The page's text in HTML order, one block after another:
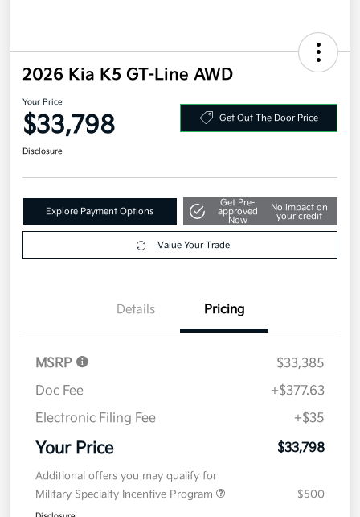
2026 Kia K5 GT-Line AWD
Your Price
$33,798 Get Out The Door Price
Disclosure
Explore Payment Options
Get Pre-
approved
Now
No impact on
your credit
Value Your Trade
Details Pricing
MSRP
$33,385
Doc Fee
+$377.63
Electronic Filing Fee
+$35
Your Price $33,798
Additional offers you may qualify for
Military Specialty Incentive Program
$500